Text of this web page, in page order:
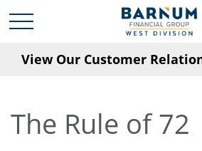
View Our Customer
The Rule of 72